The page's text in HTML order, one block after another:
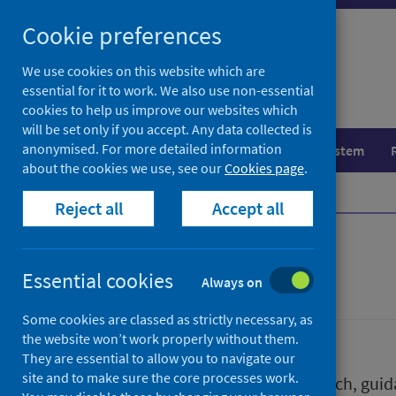
to
search
results
to
search
Population health Healthcare system
Home Publications
Publications
We release a wide range of research,
Cookie preferences
We use cookies on this website which are
essential for it to work. We also use non-essential
cookies to help us improve our websites which
will be set only if you accept. Any data collected is
anonymised. For more detailed information
about the cookies we use, see ourCookies page.
Reject all Accept all
Essential cookies Always on
Some cookies are classed as strictly necessary, as
the website won’t work properly without them.
They are essential to allow you to navigate our
site and to make sure the core processes work.